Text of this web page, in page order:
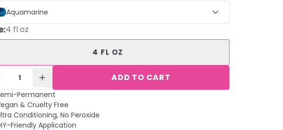
Aquamarine
:4 fl oz
4 FL OZ
1 ADD TO CART
Permanent
& Cruelty Free
Conditioning, No Peroxide
Friendly Application